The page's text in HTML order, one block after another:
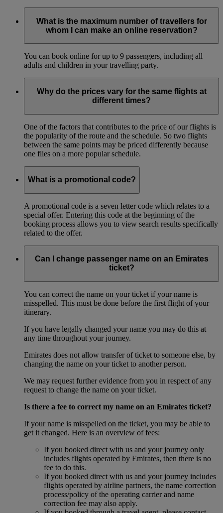
What is the maximum number of travellers for
whom I can make an online reservation?
You can book online for up to 9 passengers, including all
adults and children in your travelling party.
Why do the prices vary for the same flights at
different times?
One of the factors that contributes to the price of our flights is
the popularity of the route and the schedule. So two flights
between the same points may be priced differently because
one flies on a more popular schedule.
What is a promotional code?
A promotional code is a seven letter code which relates to a
special offer. Entering this code at the beginning of the
booking process allows you to view search results specifically
related to the offer.
Can I change passenger name on an Emirates
ticket?
You can correct the name on your ticket if your name is
misspelled. This must be done before the first flight of your
itinerary.
If you have legally changed your name you may do this at
any time throughout your journey.
Emirates does not allow transfer of ticket to someone else, by
changing the name on your ticket to another person.
We may request further evidence from you in respect of any
request to change the name on your ticket.
Is there a fee to correct my name on an Emirates ticket?
If your name is misspelled on the ticket, you may be able to
get it changed. Here is an overview of fees:
If you booked direct with us and your journey only
includes flights operated by Emirates, then there is no
fee to do this.
If you booked direct with us and your journey includes
flights operated by airline partners, the name correction
process/policy of the operating carrier and name
correction fee may also apply.